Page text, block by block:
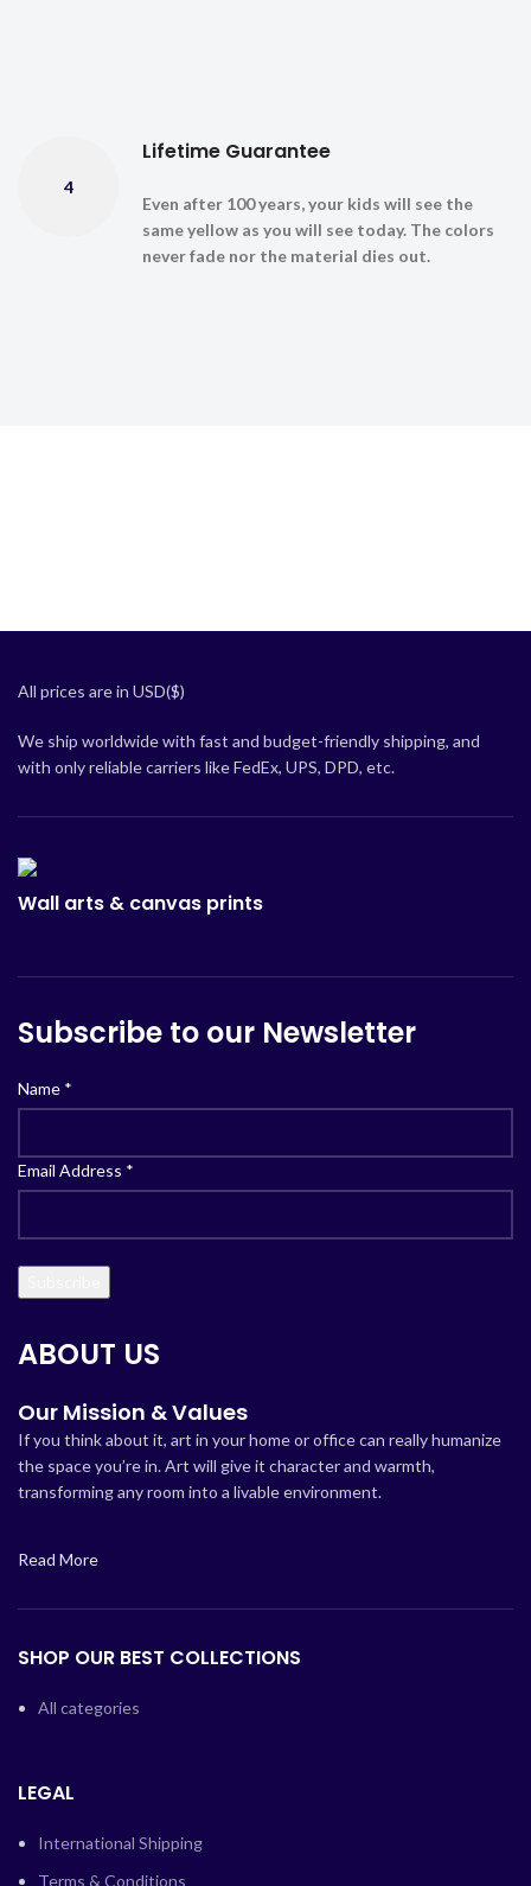
4
Lifetime Guarantee
Even after 100 years, your kids will see the
same yellow as you will see today. The colors
never fade nor the material dies out.
All prices are in USD($)
We ship worldwide with fast and budget-friendly shipping, and
with only reliable carriers like FedEx, UPS, DPD, etc.
Wall arts & canvas prints
Subscribe to our Newsletter
Name *
Email Address *
ABOUT US
Our Mission & Values
If you think about it, art in your home or office can really humanize
the space you’re in. Art will give it character and warmth,
transforming any room into a livable environment.
Read More
SHOP OUR BEST COLLECTIONS
All categories
LEGAL
International Shipping
Terms & Conditions